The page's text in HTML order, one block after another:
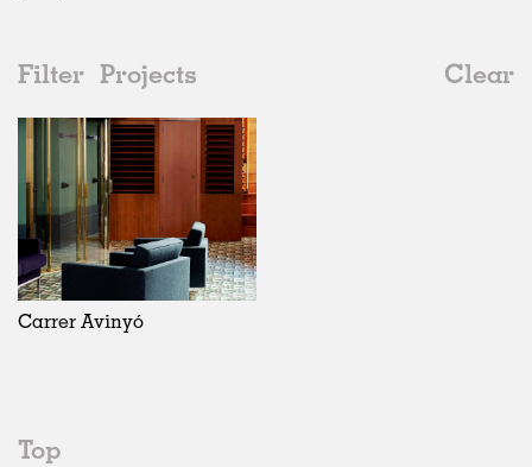
Filter Projects
Clear
Date
All
2020s
2010s
2000s
Interiors
All
Adaptive Reuse
Galleries
Exhibitions
Installations
Artist Studios
Realised
All
Realised
In Progress
Unrealised
Collaborations
All
Art
Architecture
Fashion
Spain
All
Belgium
China
Carrer Avinyó
Top